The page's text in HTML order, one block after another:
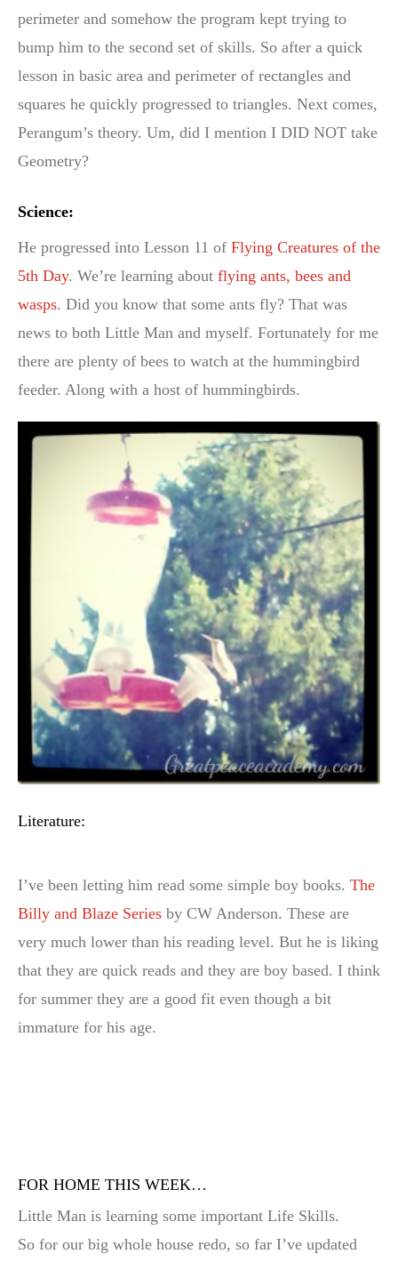
perimeter and somehow the program kept trying to
bump him to the second set of skills. So after a quick
lesson in basic area and perimeter of rectangles and
squares he quickly progressed to triangles. Next comes,
Perangum’s theory. Um, did I mention I DID NOT take
Geometry?
Science:
He progressed into Lesson 11 of Flying Creatures of the
5th Day. We’re learning about flying ants, bees and
wasps. Did you know that some ants fly? That was
news to both Little Man and myself. Fortunately for me
there are plenty of bees to watch at the hummingbird
feeder. Along with a host of hummingbirds.
Literature:
I’ve been letting him read some simple boy books. The
Billy and Blaze Series by CW Anderson. These are
very much lower than his reading level. But he is liking
that they are quick reads and they are boy based. I think
for summer they are a good fit even though a bit
immature for his age.
FOR HOME THIS WEEK…
Little Man is learning some important Life Skills.
So for our big whole house redo, so far I’ve updated